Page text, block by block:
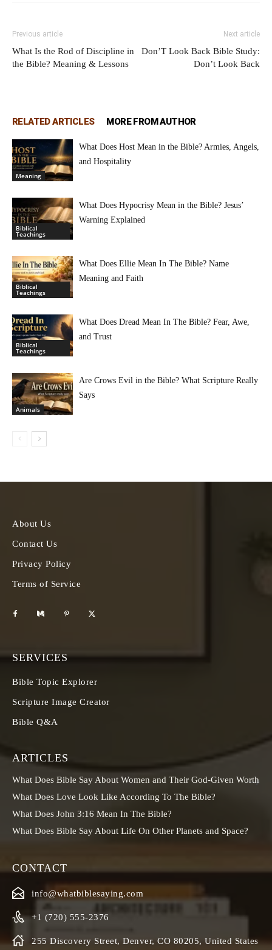
Previous article
What Is the Rod of Discipline in
the Bible? Meaning & Lessons
Next article
Don’T Look Back Bible Study:
Don’t Look Back
RELATED ARTICLES MORE FROM AUTHOR
Meaning
What Does Host Mean in the Bible? Armies, Angels,
and Hospitality
Biblical
Teachings
What Does Hypocrisy Mean in the Bible? Jesus’
Warning Explained
Biblical
Teachings
What Does Ellie Mean In The Bible? Name
Meaning and Faith
Biblical
Teachings
What Does Dread Mean In The Bible? Fear, Awe,
and Trust
Animals
Are Crows Evil in the Bible? What Scripture Really
Says
About Us
Contact Us
Privacy Policy
Terms of Service
SERVICES
Bible Topic Explorer
Scripture Image Creator
Bible Q&A
ARTICLES
What Does Bible Say About Women and Their God-Given Worth
What Does Love Look Like According To The Bible?
What Does John 3:16 Mean In The Bible?
What Does Bible Say About Life On Other Planets and Space?
CONTACT
info@whatbiblesaying.com
+1 (720) 555-2376
255 Discovery Street, Denver, CO 80205, United States